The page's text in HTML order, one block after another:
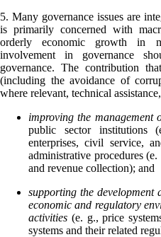
5. Many governance issues are
is primarily concerned with
orderly economic growth in
involvement in governance
governance. The contribution
(including the avoidance of
where relevant, technical
improving the management
public sector institutions
enterprises, civil service,
administrative procedures
and revenue collection); and
supporting the development
economic and regulatory
activities (e. g., price
systems and their related